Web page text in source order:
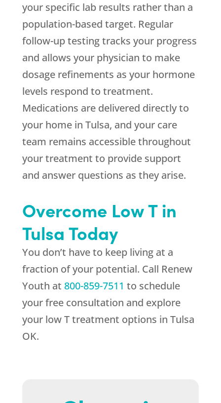
your specific lab results rather than a
population-based target. Regular
follow-up testing tracks your progress
and allows your physician to make
dosage refinements as your hormone
levels respond to treatment.
Medications are delivered directly to
your home in Tulsa, and your care
team remains accessible throughout
your treatment to provide support
and answer questions as they arise.
Overcome Low T in
Tulsa Today
You don’t have to keep living at a
fraction of your potential. Call Renew
Youth at 800-859-7511 to schedule
your free consultation and explore
your low T treatment options in Tulsa
OK.